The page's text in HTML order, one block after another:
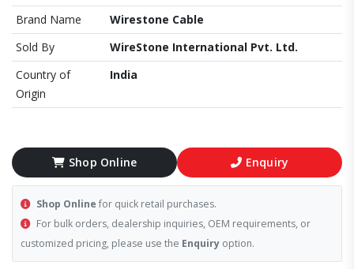
Brand Name
Wirestone Cable
Sold By
WireStone International Pvt. Ltd.
Country of
Origin
India
Shop Online Enquiry
Shop Online for quick retail purchases.
For bulk orders, dealership inquiries, OEM requirements, or
customized pricing, please use the Enquiry option.